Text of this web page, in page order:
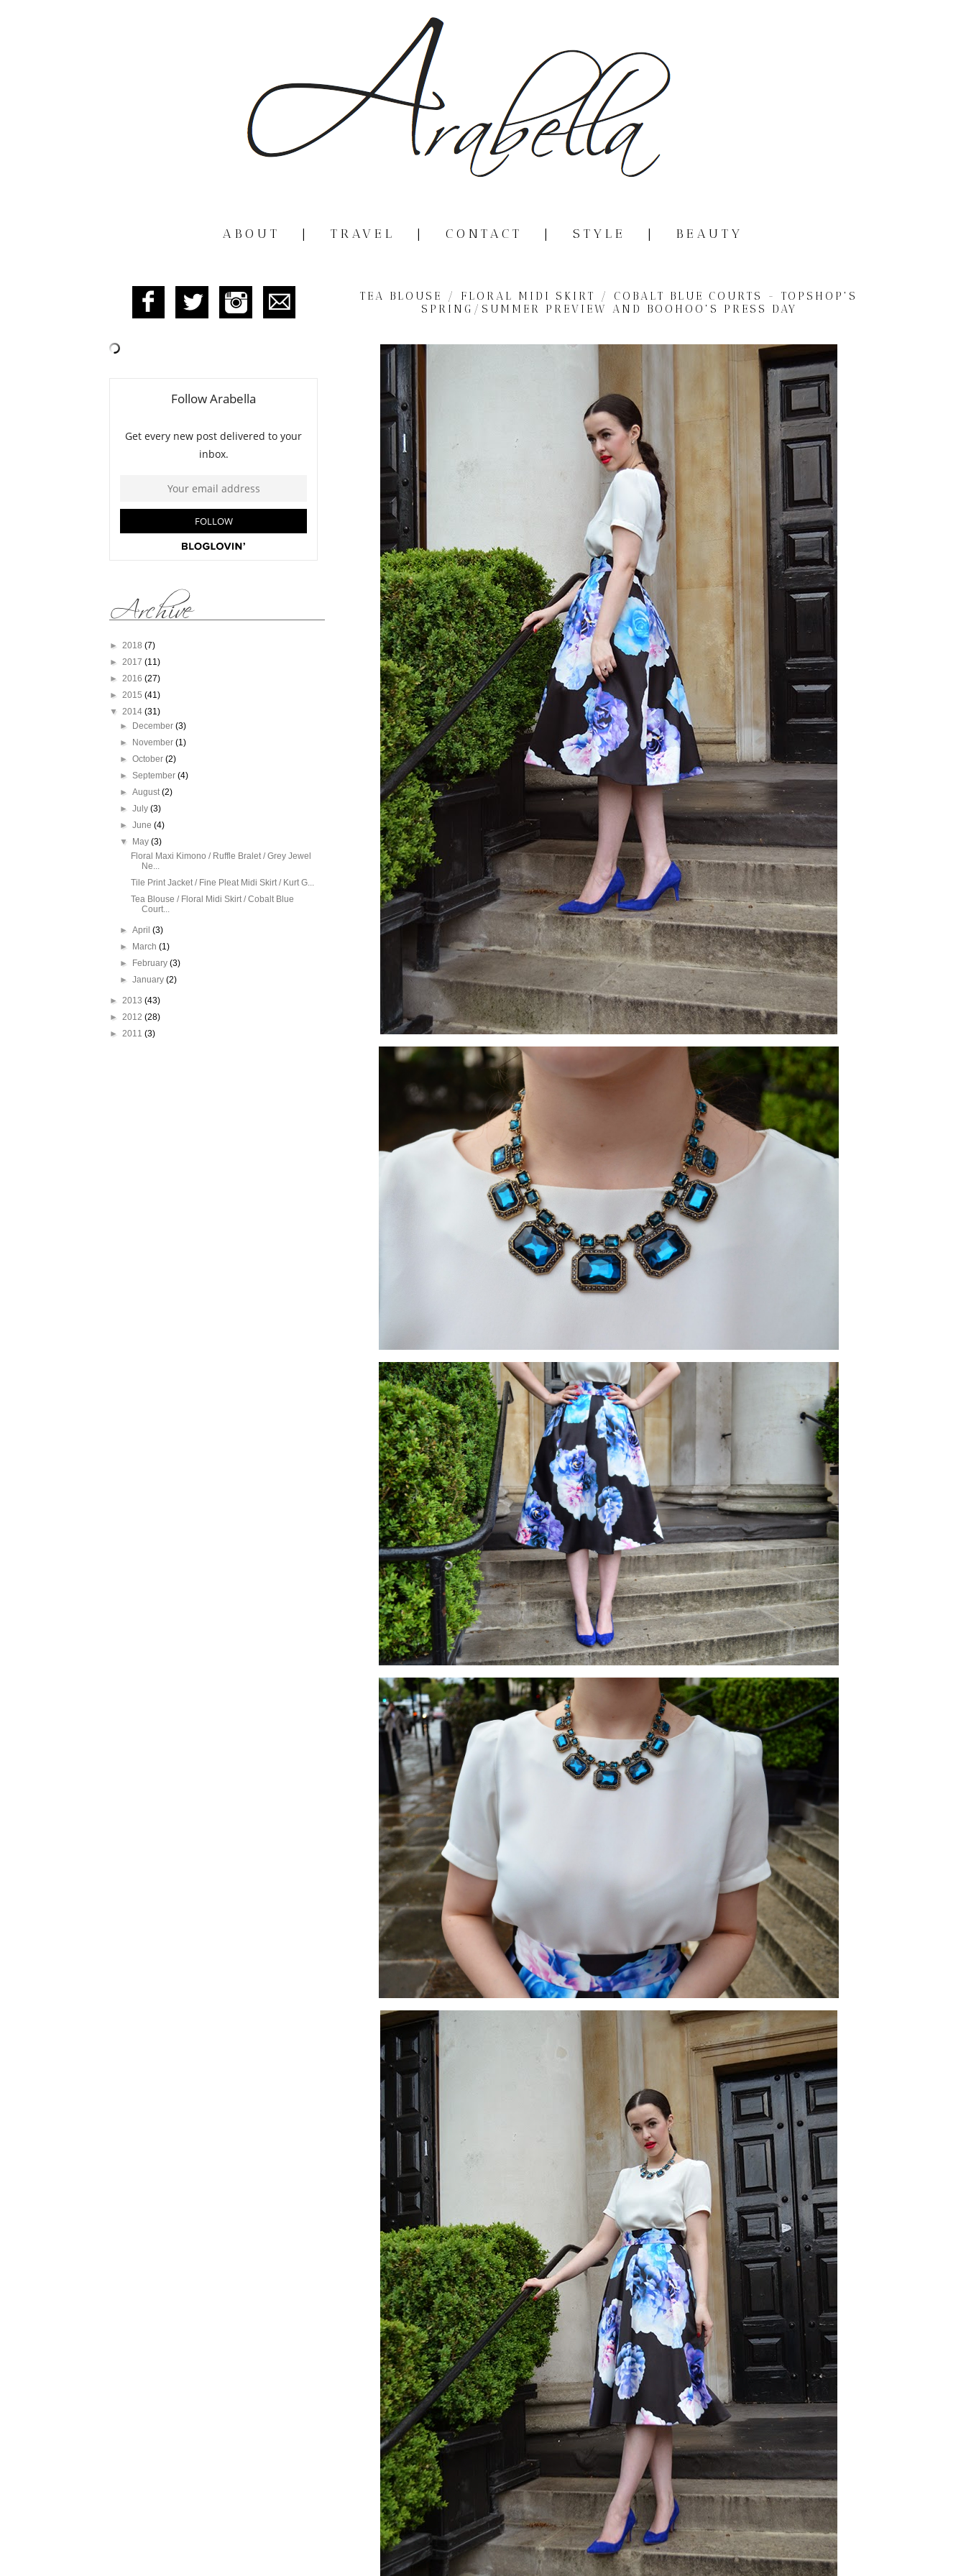
ABOUT | TRAVEL | CONTACT | STYLE | BEAUTY
TEA BLOUSE / FLORAL MIDI SKIRT / COBALT BLUE COURTS - TOPSHOP'S
SPRING/SUMMER PREVIEW AND BOOHOO'S PRESS DAY
► 2018 (7)
► 2017 (11)
► 2016 (27)
► 2015 (41)
▼ 2014 (31)
►
December(3)
►
November(1)
►October(2)
►September(4)
►August(2)
►July(3)
►June(4)
▼
May(3)
Floral Maxi Kimono / Ruffle Bralet / Grey Jewel
Ne...
Tile Print Jacket / Fine Pleat Midi Skirt / Kurt G...
Tea Blouse / Floral Midi Skirt / Cobalt Blue
Court...
►April(3)
►
March(1)
►
February(3)
►January(2)
► 2013 (43)
► 2012 (28)
► 2011 (3)